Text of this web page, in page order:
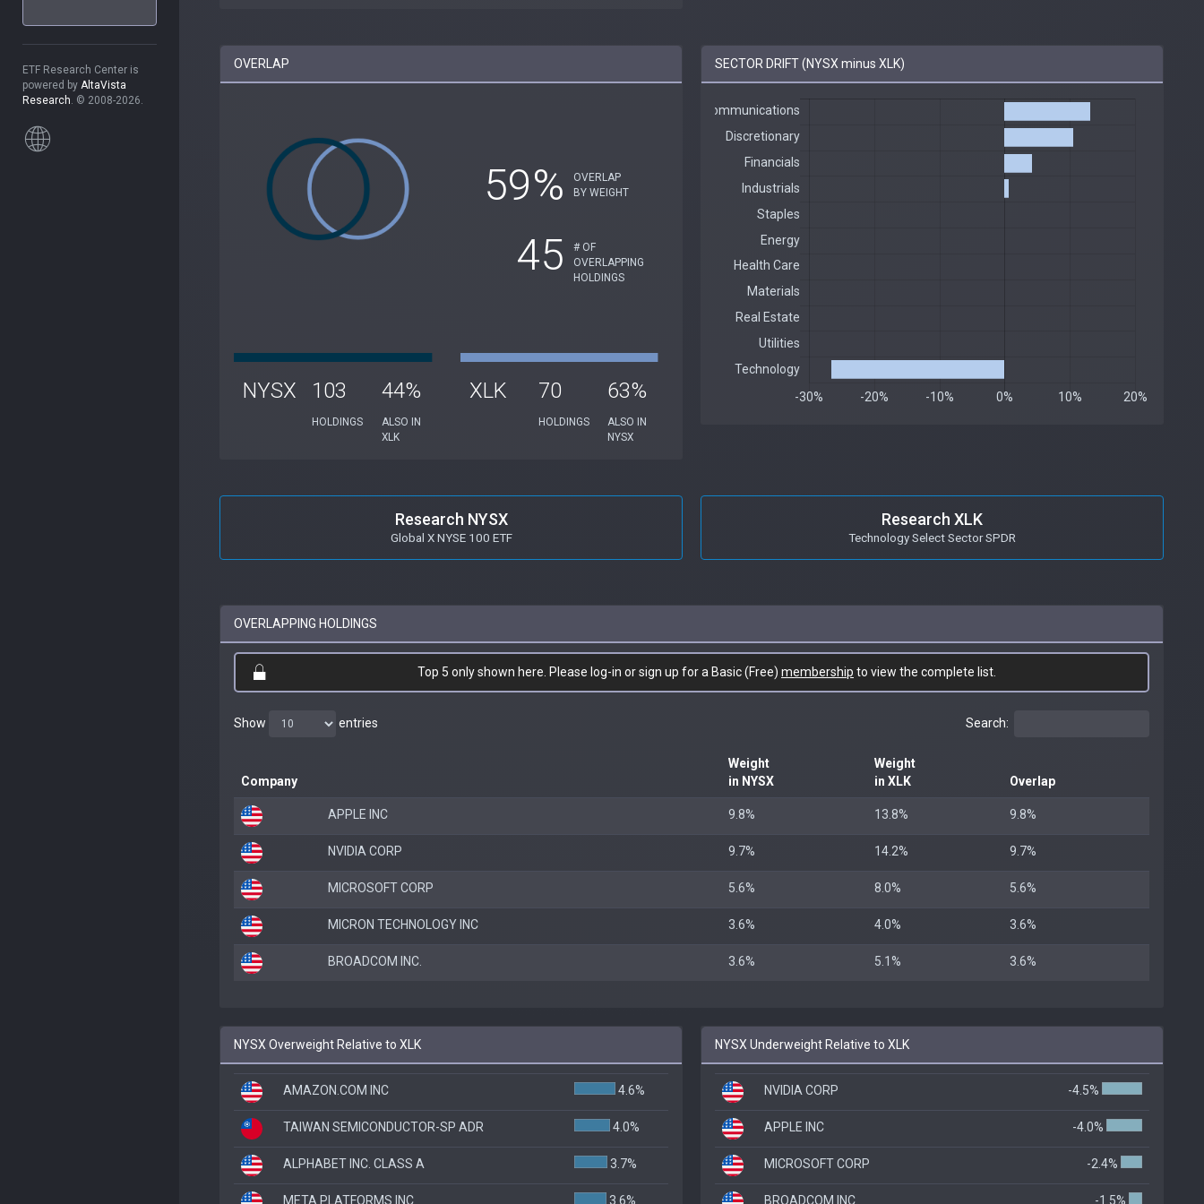
ETF Research Center is
powered by AltaVista
Research. © 2008-2026.
OVERLAP
59%
OVERLAP
BY WEIGHT
45
# OF
OVERLAPPING
HOLDINGS
NYSX 103
HOLDINGS
44%
ALSO IN
XLK
XLK 70
HOLDINGS
63%
ALSO IN
NYSX
SECTOR DRIFT (NYSX minus XLK)
Research NYSX
Global X NYSE 100 ETF
Research XLK
Technology Select Sector SPDR
OVERLAPPING HOLDINGS
Top 5 only shown here. Please log-in or sign up for a Basic (Free) membership to view the complete list.
Show entries Search:
Company
Weight
in NYSX
Weight
in XLK
Overlap
APPLE INC 9.8% 13.8% 9.8%
NVIDIA CORP 9.7% 14.2% 9.7%
MICROSOFT CORP 5.6% 8.0% 5.6%
MICRON TECHNOLOGY INC 3.6% 4.0% 3.6%
BROADCOM INC. 3.6% 5.1% 3.6%
NYSX Overweight Relative to XLK
AMAZON.COM INC 4.6%
TAIWAN SEMICONDUCTOR-SP ADR 4.0%
ALPHABET INC. CLASS A 3.7%
META PLATFORMS INC 3.6%
NYSX Underweight Relative to XLK
NVIDIA CORP -4.5%
APPLE INC -4.0%
MICROSOFT CORP -2.4%
BROADCOM INC. -1.5%